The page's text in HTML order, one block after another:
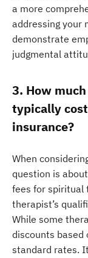
a more
addressing your
demonstrate
judgmental
3. How
typically
insurance?
When
question is
fees for spiritual
therapist’s
While some
discounts based
standard rates.